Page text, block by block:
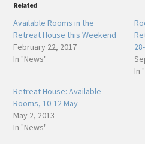
Related
Available Rooms in the
Retreat House this Weekend
February 22, 2017
In "News"
In
Retreat House: Available
Rooms, 10-12 May
May 2, 2013
In "News"